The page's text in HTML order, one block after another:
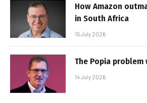
How Amazon
in South Africa
15 July 2026
The Popia
14 July 2026